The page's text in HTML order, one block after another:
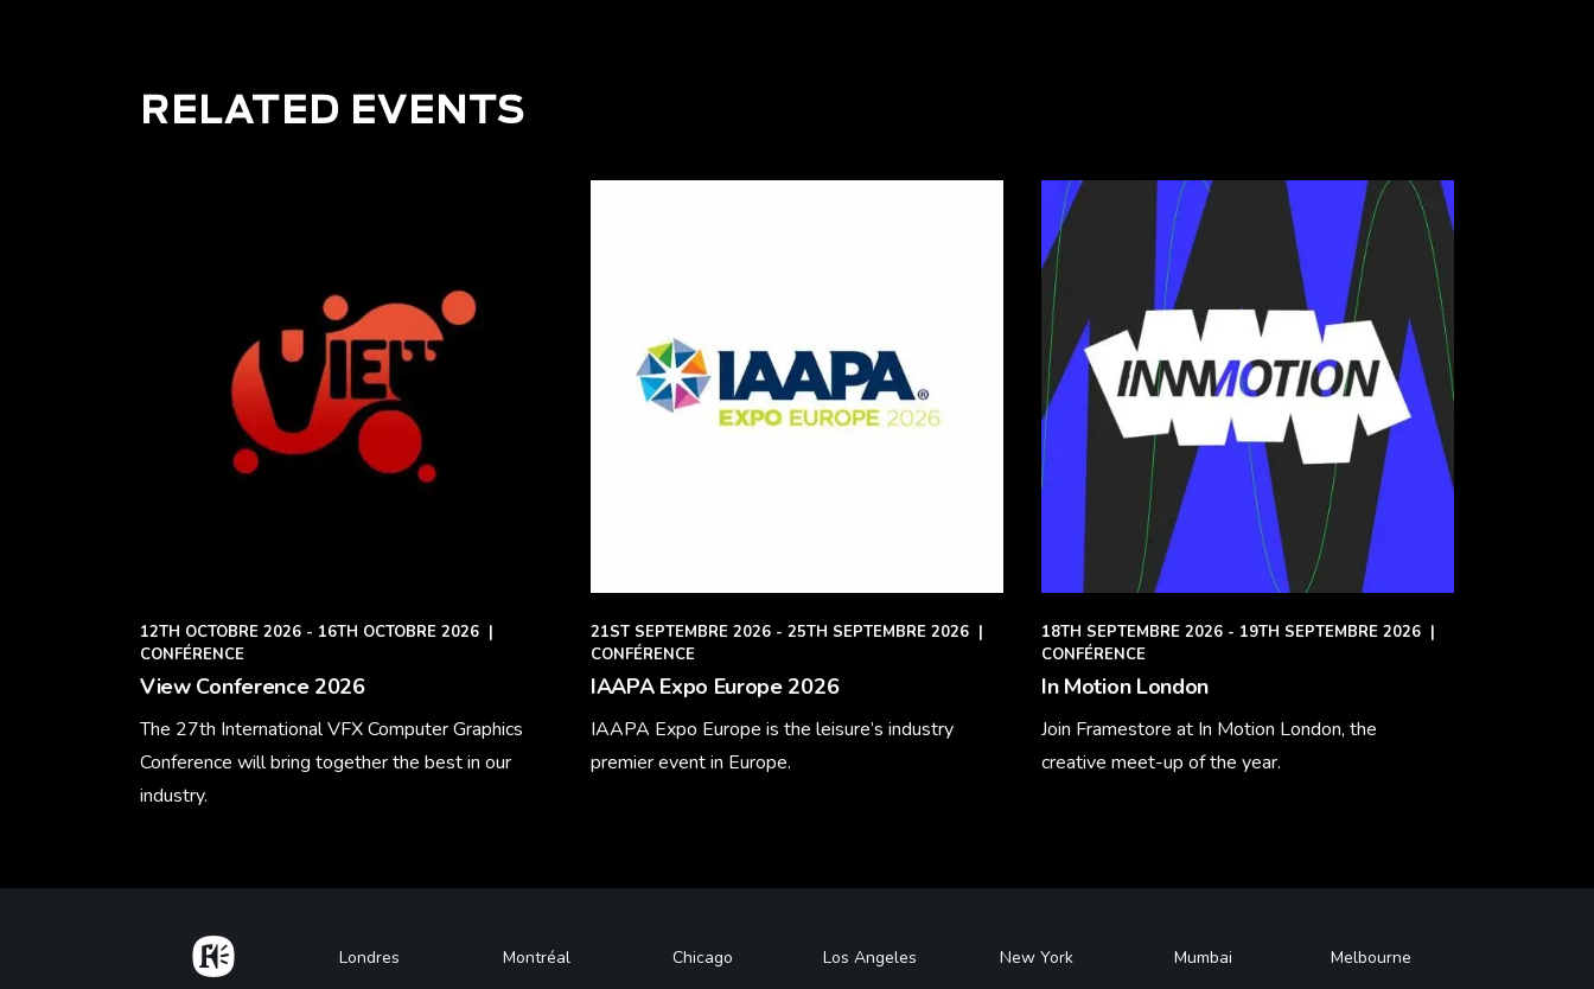
RELATED EVENTS
12TH OCTOBRE 2026 - 16TH OCTOBRE 2026 |
CONFÉRENCE
View Conference 2026
The 27th International VFX Computer Graphics
Conference will bring together the best in our
industry.
21ST SEPTEMBRE 2026 - 25TH SEPTEMBRE 2026 |
CONFÉRENCE
IAAPA Expo Europe 2026
IAAPA Expo Europe is the leisure’s industry
premier event in Europe.
18TH SEPTEMBRE 2026 - 19TH SEPTEMBRE 2026 |
CONFÉRENCE
In Motion London
Join Framestore at In Motion London, the
creative meet-up of the year.
Home Footer
Londres Montréal Chicago Los Angeles New York Mumbai Melbourne